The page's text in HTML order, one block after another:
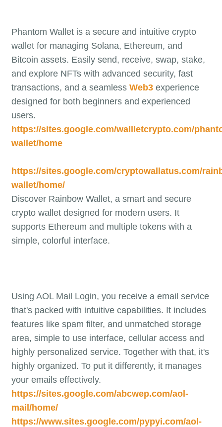
Phantom Wallet is a secure and intuitive crypto
wallet for managing Solana, Ethereum, and
Bitcoin assets. Easily send, receive, swap, stake,
and explore NFTs with advanced security, fast
transactions, and a seamless Web3experience
designed for both beginners and experienced
users.
https://sites.google.com/wallletcrypto.com/
wallet/home
https://sites.google.com/cryptowallatus.com/
wallet/home/
Discover Rainbow Wallet, a smart and secure
crypto wallet designed for modern users. It
supports Ethereum and multiple tokens with a
simple, colorful interface.
Using AOL Mail Login, you receive a email service
that's packed with intuitive capabilities. It includes
features like spam filter, and unmatched storage
area, simple to use interface, cellular access and
highly personalized service. Together with that, it's
highly organized. To put it differently, it manages
your emails effectively.
https://sites.google.com/abcwep.com/aol-
mail/home/
https://www.sites.google.com/pypyi.com/aol-